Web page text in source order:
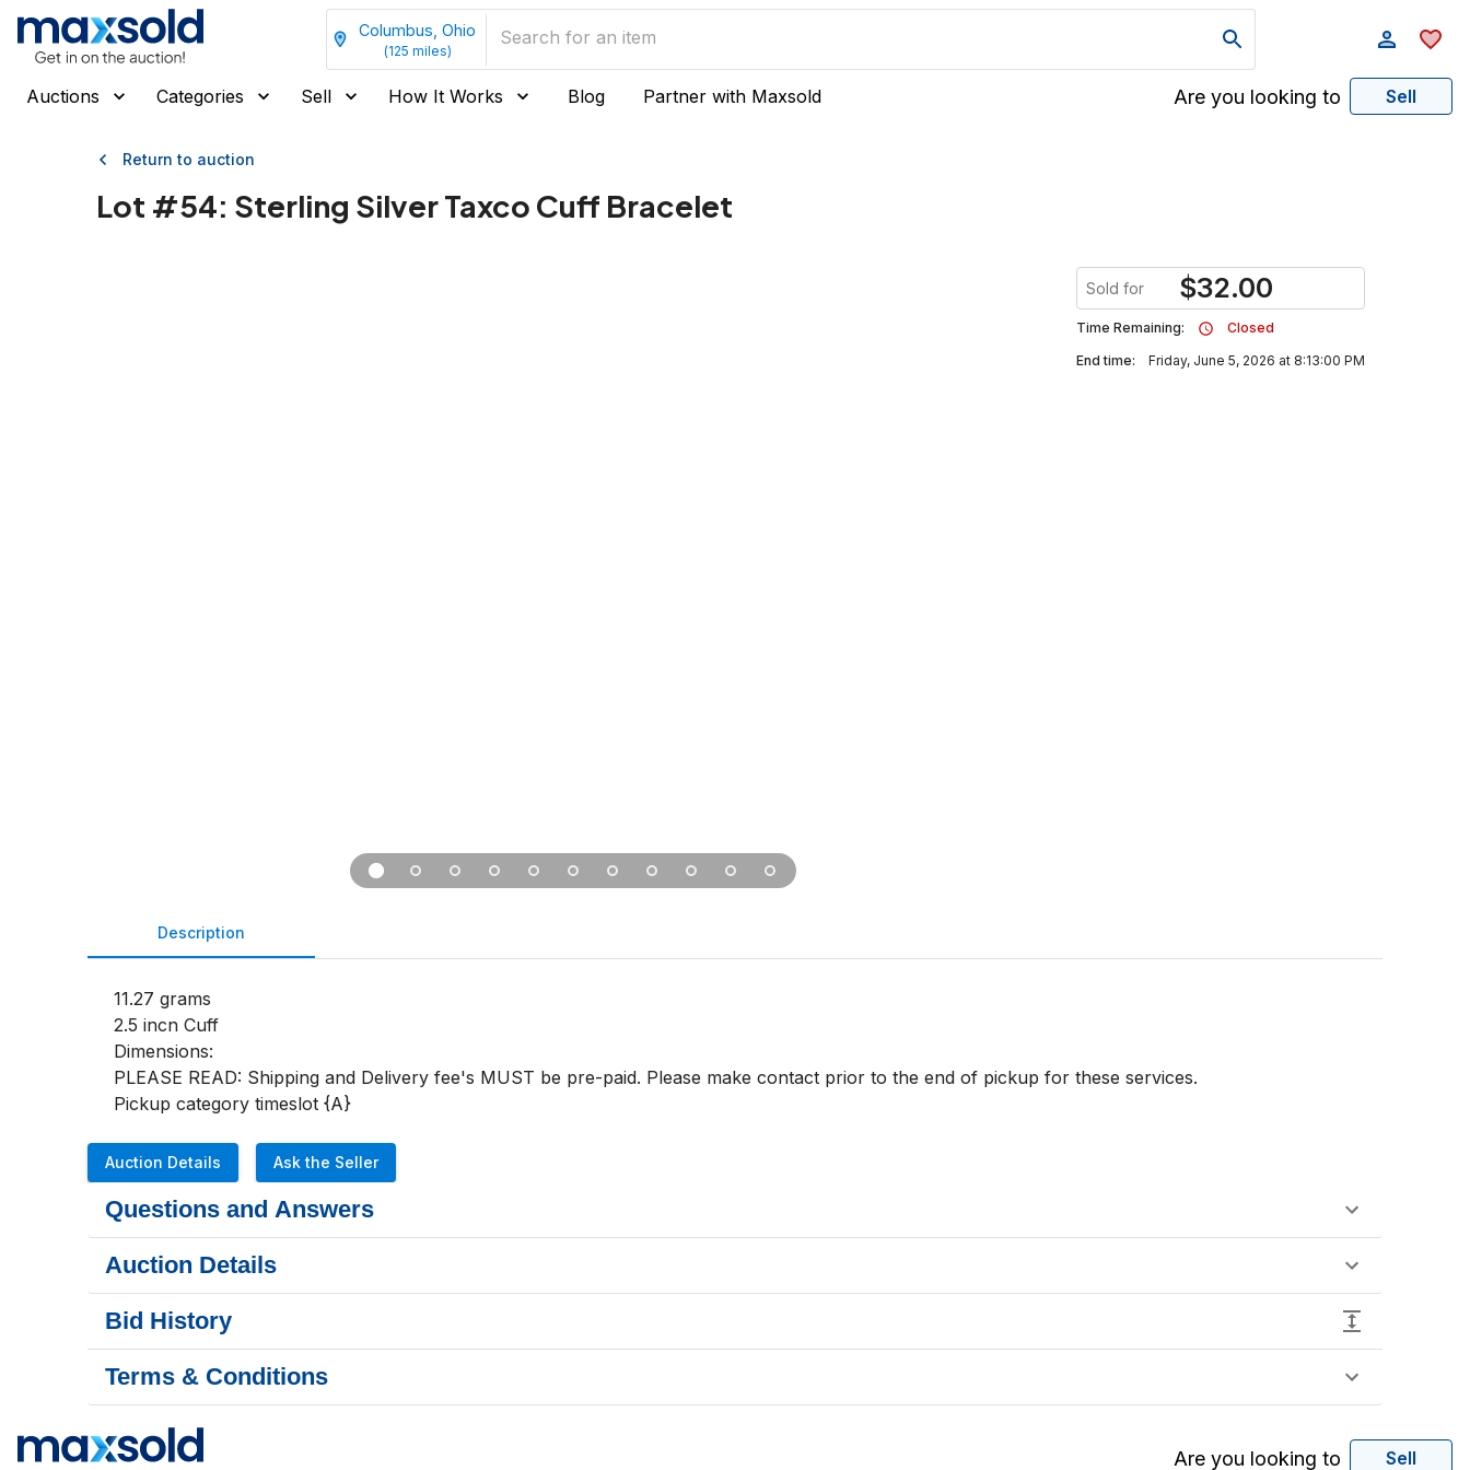
Columbus, Ohio
(125 miles)
Auctions Categories Sell How It Works Blog Partner with Maxsold Are you looking to Sell
Return to auction
Lot #54: Sterling Silver Taxco Cuff Bracelet
Sold for $32.00
Time Remaining:
Closed
End time:
Friday, June 5, 2026 at 8:13:00 PM
Description
11.27 grams
2.5 incn Cuff
Dimensions:
PLEASE READ: Shipping and Delivery fee's MUST be pre-paid. Please make contact prior to the end of pickup for these services.
Pickup category timeslot {A}
Auction Details Ask the Seller
Questions and Answers
Auction Details
Bid History
Terms & Conditions
Are you looking to Sell